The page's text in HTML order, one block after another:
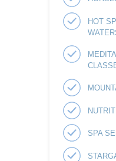
HOT
SPA